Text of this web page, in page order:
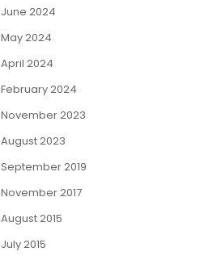
June 2024
May 2024
April 2024
February 2024
November 2023
August 2023
September 2019
November 2017
August 2015
July 2015